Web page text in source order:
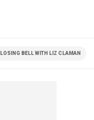
BELL WITH LIZ CLAMAN